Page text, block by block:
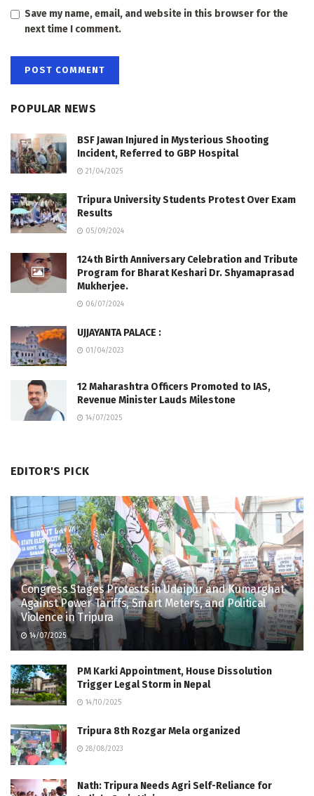
Save my name, email, and website in this browser for the
next time I comment.
POPULAR NEWS
BSF Jawan Injured in Mysterious Shooting
Incident, Referred to GBP Hospital
21/04/2025
Tripura University Students Protest Over Exam
Results
05/09/2024
124th Birth Anniversary Celebration and Tribute
Program for Bharat Keshari Dr. Shyamaprasad
Mukherjee.
06/07/2024
UJJAYANTA PALACE :
01/04/2023
12 Maharashtra Officers Promoted to IAS,
Revenue Minister Lauds Milestone
14/07/2025
EDITOR'S PICK
Congress Stages Protests in Udaipur and Kumarghat
Against Power Tariffs, Smart Meters, and Political
Violence in Tripura
14/07/2025
PM Karki Appointment, House Dissolution
Trigger Legal Storm in Nepal
14/10/2025
Tripura 8th Rozgar Mela organized
28/08/2023
Nath: Tripura Needs Agri Self-Reliance for